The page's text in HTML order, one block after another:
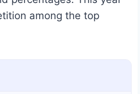
among the top